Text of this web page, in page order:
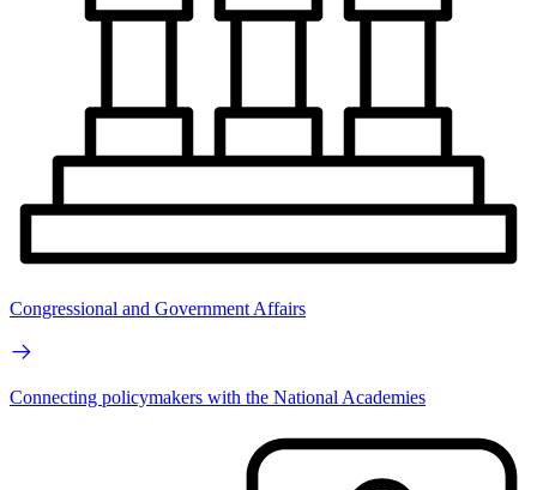
Congressional and Government Affairs
Connecting policymakers with the National Academies